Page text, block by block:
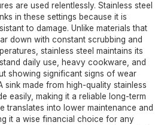
are used relentlessly. Stainless steel
in these settings because it is
to damage. Unlike materials that
down with constant scrubbing and
stainless steel maintains its
daily use, heavy cookware, and
showing significant signs of wear
sink made from high-quality stainless
easily, making it a reliable long-term
translates into lower maintenance and
it a wise financial choice for any